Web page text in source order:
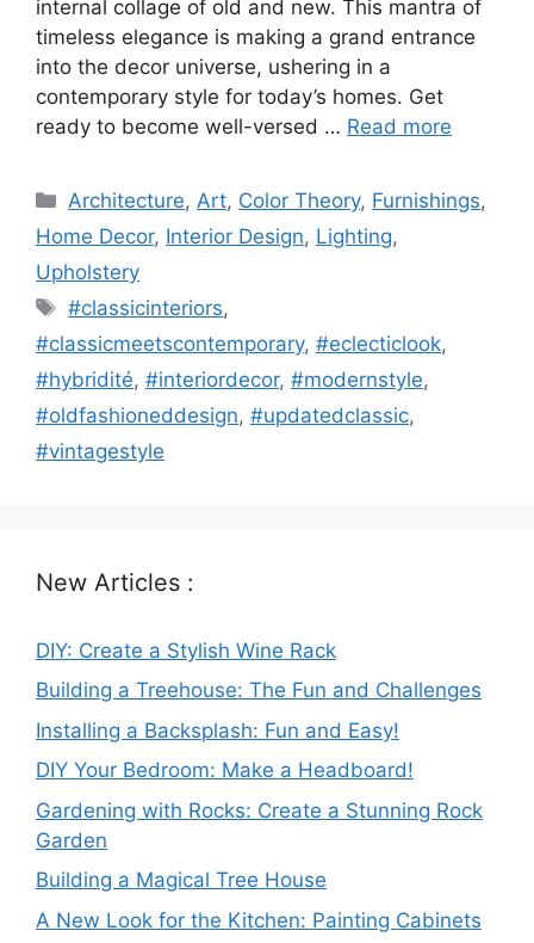
internal collage of old and new. This mantra of
timeless elegance is making a grand entrance
into the decor universe, ushering in a
contemporary style for today’s homes. Get
ready to become well-versed … Read more
Categories
Architecture, Art, Color Theory, Furnishings,
Home Decor, Interior Design, Lighting,
Upholstery
Tags
#classicinteriors,
#classicmeetscontemporary, #eclecticlook,
#hybridité, #interiordecor, #modernstyle,
#oldfashioneddesign, #updatedclassic,
#vintagestyle
New Articles :
DIY: Create a Stylish Wine Rack
Building a Treehouse: The Fun and Challenges
Installing a Backsplash: Fun and Easy!
DIY Your Bedroom: Make a Headboard!
Gardening with Rocks: Create a Stunning Rock
Garden
Building a Magical Tree House
A New Look for the Kitchen: Painting Cabinets